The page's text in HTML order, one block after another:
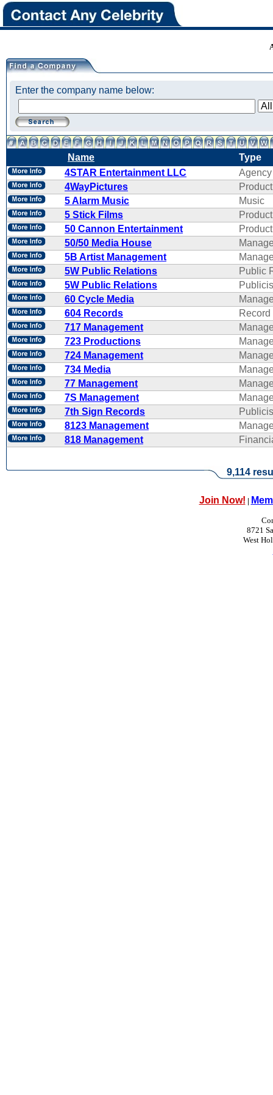
Enter the company name below:
Name
Type
4STAR Entertainment LLC
Agency
4WayPictures
5 Alarm Music
Music
5 Stick Films
50 Cannon Entertainment
50/50 Media House
5B Artist Management
5W Public Relations
Public
5W Public Relations
60 Cycle Media
604 Records
717 Management
723 Productions
724 Management
734 Media
77 Management
7S Management
7th Sign Records
8123 Management
818 Management
9,114
Join Now! |
8721
West